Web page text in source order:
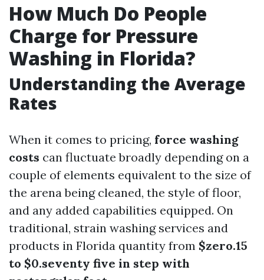
How Much Do People
Charge for Pressure
Washing in Florida?
Understanding the Average
Rates
When it comes to pricing, force washing
costs can fluctuate broadly depending on a
couple of elements equivalent to the size of
the arena being cleaned, the style of floor,
and any added capabilities equipped. On
traditional, strain washing services and
products in Florida quantity from $zero.15
to $0.seventy five in step with